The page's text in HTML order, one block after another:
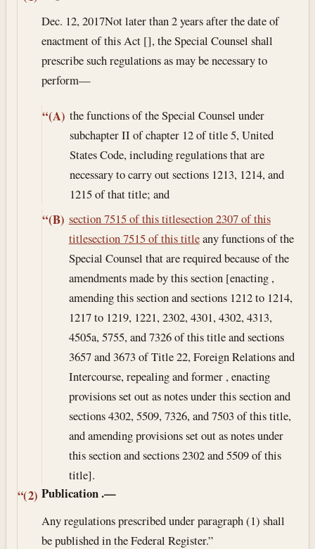
Dec. 12, 2017Not later than 2 years after the date of
enactment of this Act [], the Special Counsel shall
prescribe such regulations as may be necessary to
perform—
“(A) the functions of the Special Counsel under
subchapter II of chapter 12 of title 5, United
States Code, including regulations that are
necessary to carry out sections 1213, 1214, and
1215 of that title; and
“(B) section 7515 of this titlesection 2307 of this
titlesection 7515 of this titleany functions of the
Special Counsel that are required because of the
amendments made by this section [enacting ,
amending this section and sections 1212 to 1214,
1217 to 1219, 1221, 2302, 4301, 4302, 4313,
4505a, 5755, and 7326 of this title and sections
3657 and 3673 of Title 22, Foreign Relations and
Intercourse, repealing and former , enacting
provisions set out as notes under this section and
sections 4302, 5509, 7326, and 7503 of this title,
and amending provisions set out as notes under
this section and sections 2302 and 5509 of this
title].
“(2) Publication.—
Any regulations prescribed under paragraph (1) shall
be published in the Federal Register.”